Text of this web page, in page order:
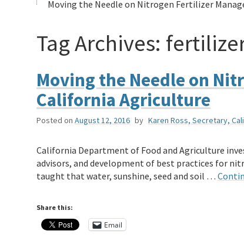
Moving the Needle on Nitrogen Fertilizer
Tag Archives:
Moving the Needle on
California Agriculture
Posted on August 12, 2016 by Karen Ross, Secretary,
California Department of Food and Agriculture
advisors, and development of best practices for
taught that water, sunshine, seed and soil …
Share this:
Email